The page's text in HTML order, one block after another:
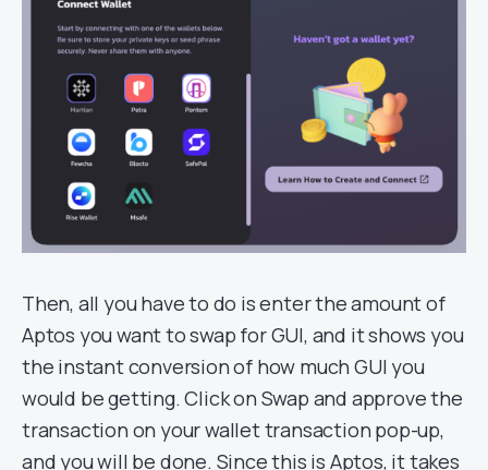
Then, all you have to do is enter the amount of
Aptos you want to swap for GUI, and it shows you
the instant conversion of how much GUI you
would be getting. Click on Swap and approve the
transaction on your wallet transaction pop-up,
and you will be done. Since this is Aptos, it takes